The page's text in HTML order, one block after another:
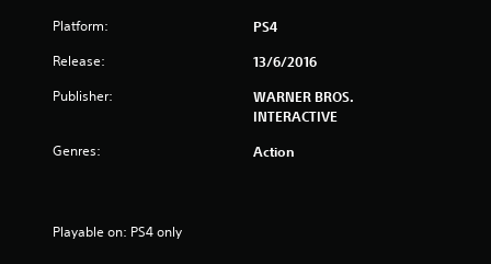
Platform: PS4
Release: 13/6/2016
Publisher:
WARNER BROS.
INTERACTIVE
Genres: Action
Playable on: PS4 only